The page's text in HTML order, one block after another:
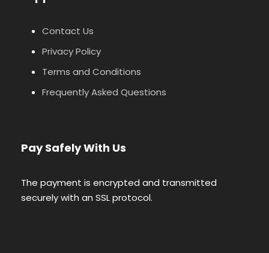
Contact Us
Privacy Policy
Terms and Conditions
Frequently Asked Questions
Pay Safely With Us
The payment is encrypted and transmitted
securely with an SSL protocol.